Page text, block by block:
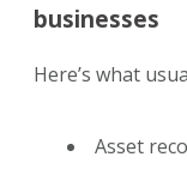
businesses
Here’s what
Asset